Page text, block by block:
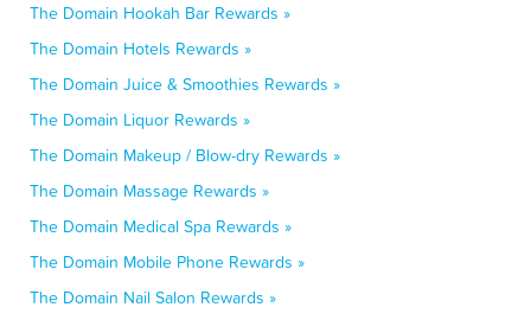
The Domain Hookah Bar Rewards »
The Domain Hotels Rewards »
The Domain Juice & Smoothies Rewards »
The Domain Liquor Rewards »
The Domain Makeup / Blow-dry Rewards »
The Domain Massage Rewards »
The Domain Medical Spa Rewards »
The Domain Mobile Phone Rewards »
The Domain Nail Salon Rewards »